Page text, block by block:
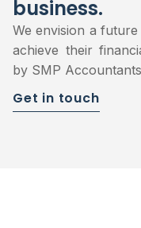
business.
We envision a
achieve their
by SMP
Get in touch